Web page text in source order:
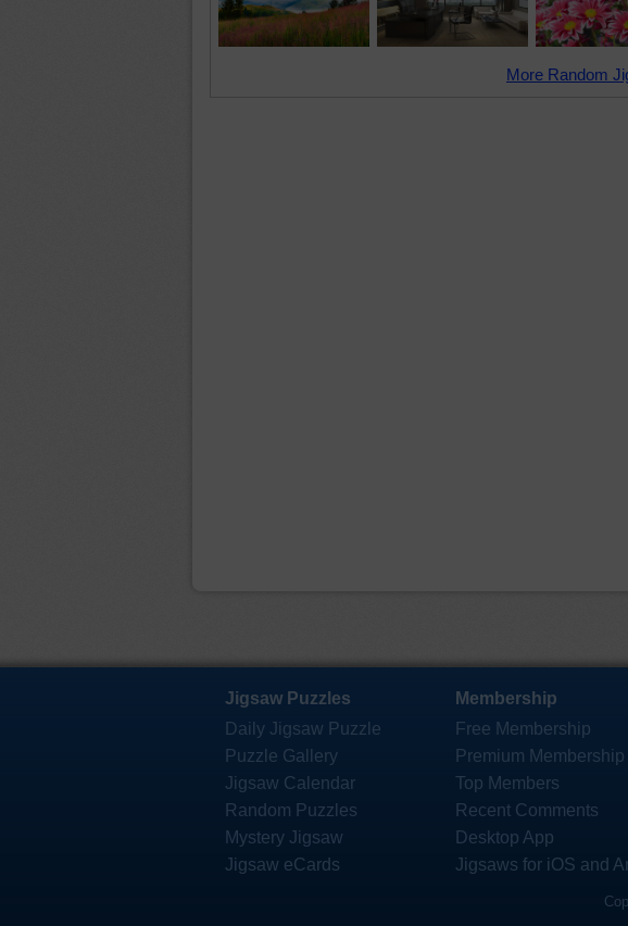
More Random
Jigsaw Puzzles
Daily Jigsaw Puzzle
Puzzle Gallery
Jigsaw Calendar
Random Puzzles
Mystery Jigsaw
Jigsaw eCards
Membership
Free Membership
Premium Membership
Top Members
Recent Comments
Desktop App
Jigsaws for iOS and